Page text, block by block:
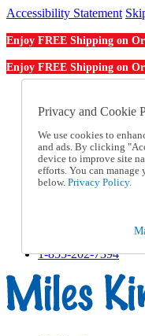
Accessibility Statement
Enjoy FREE Shipping on
Enjoy FREE Shipping on
Order From a
Help
Talk to one of
1-855-202-
Help and
Track an Order
1-855-202-7394
Privacy and Cookie
We use cookies to
and ads. By clicking
device to improve site
efforts. You can manage
below. Privacy Policy.